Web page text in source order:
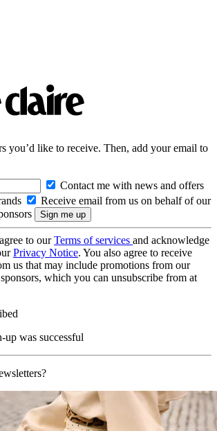
you’d like to receive. Then, add your email to
Contact me with news and offers
Receive email from us on behalf of our
to ourTerms of services and acknowledge
Privacy Notice. You also agree to receive
us that may include promotions from our
which you can unsubscribe from at
up was successful